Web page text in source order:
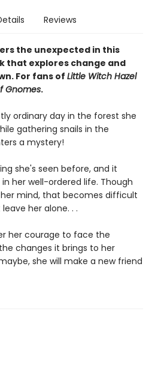
Reviews
the unexpected in this
that explores change and
For fans of Little Witch Hazel
Gnomes.
ordinary day in the forest she
gathering snails in the
a mystery!
she's seen before, and it
her well-ordered life. Though
mind, that becomes difficult
her alone. . .
her courage to face the
changes it brings to her
she will make a new friend